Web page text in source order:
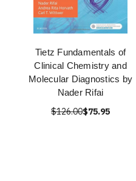
Tietz Fundamentals of
Clinical Chemistry and
Molecular Diagnostics by
Nader Rifai
$126.00$75.95